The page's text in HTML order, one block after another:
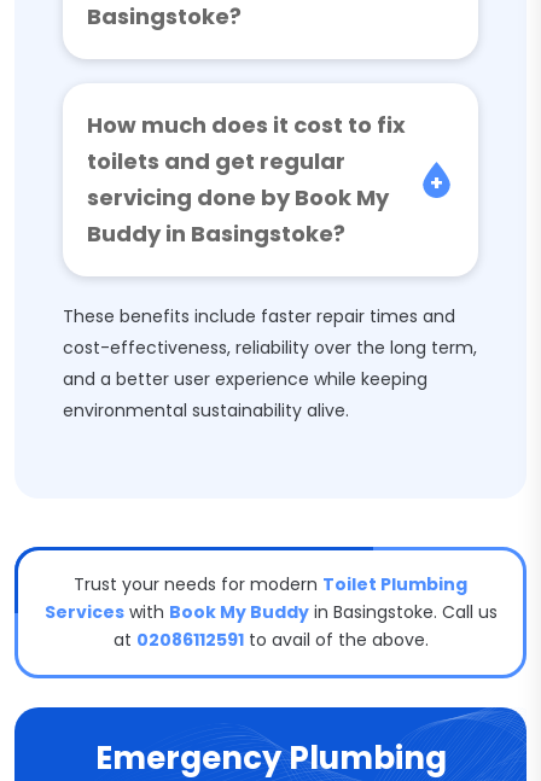
Basingstoke?
How much does it cost to fix
toilets and get regular
servicing done by Book My
Buddy in Basingstoke?
These benefits include faster repair times and
cost-effectiveness, reliability over the long term,
and a better user experience while keeping
environmental sustainability alive.
Trust your needs for modern Toilet Plumbing
Serviceswith Book My Buddyin Basingstoke. Call us
at 02086112591to avail of the above.
Emergency Plumbing